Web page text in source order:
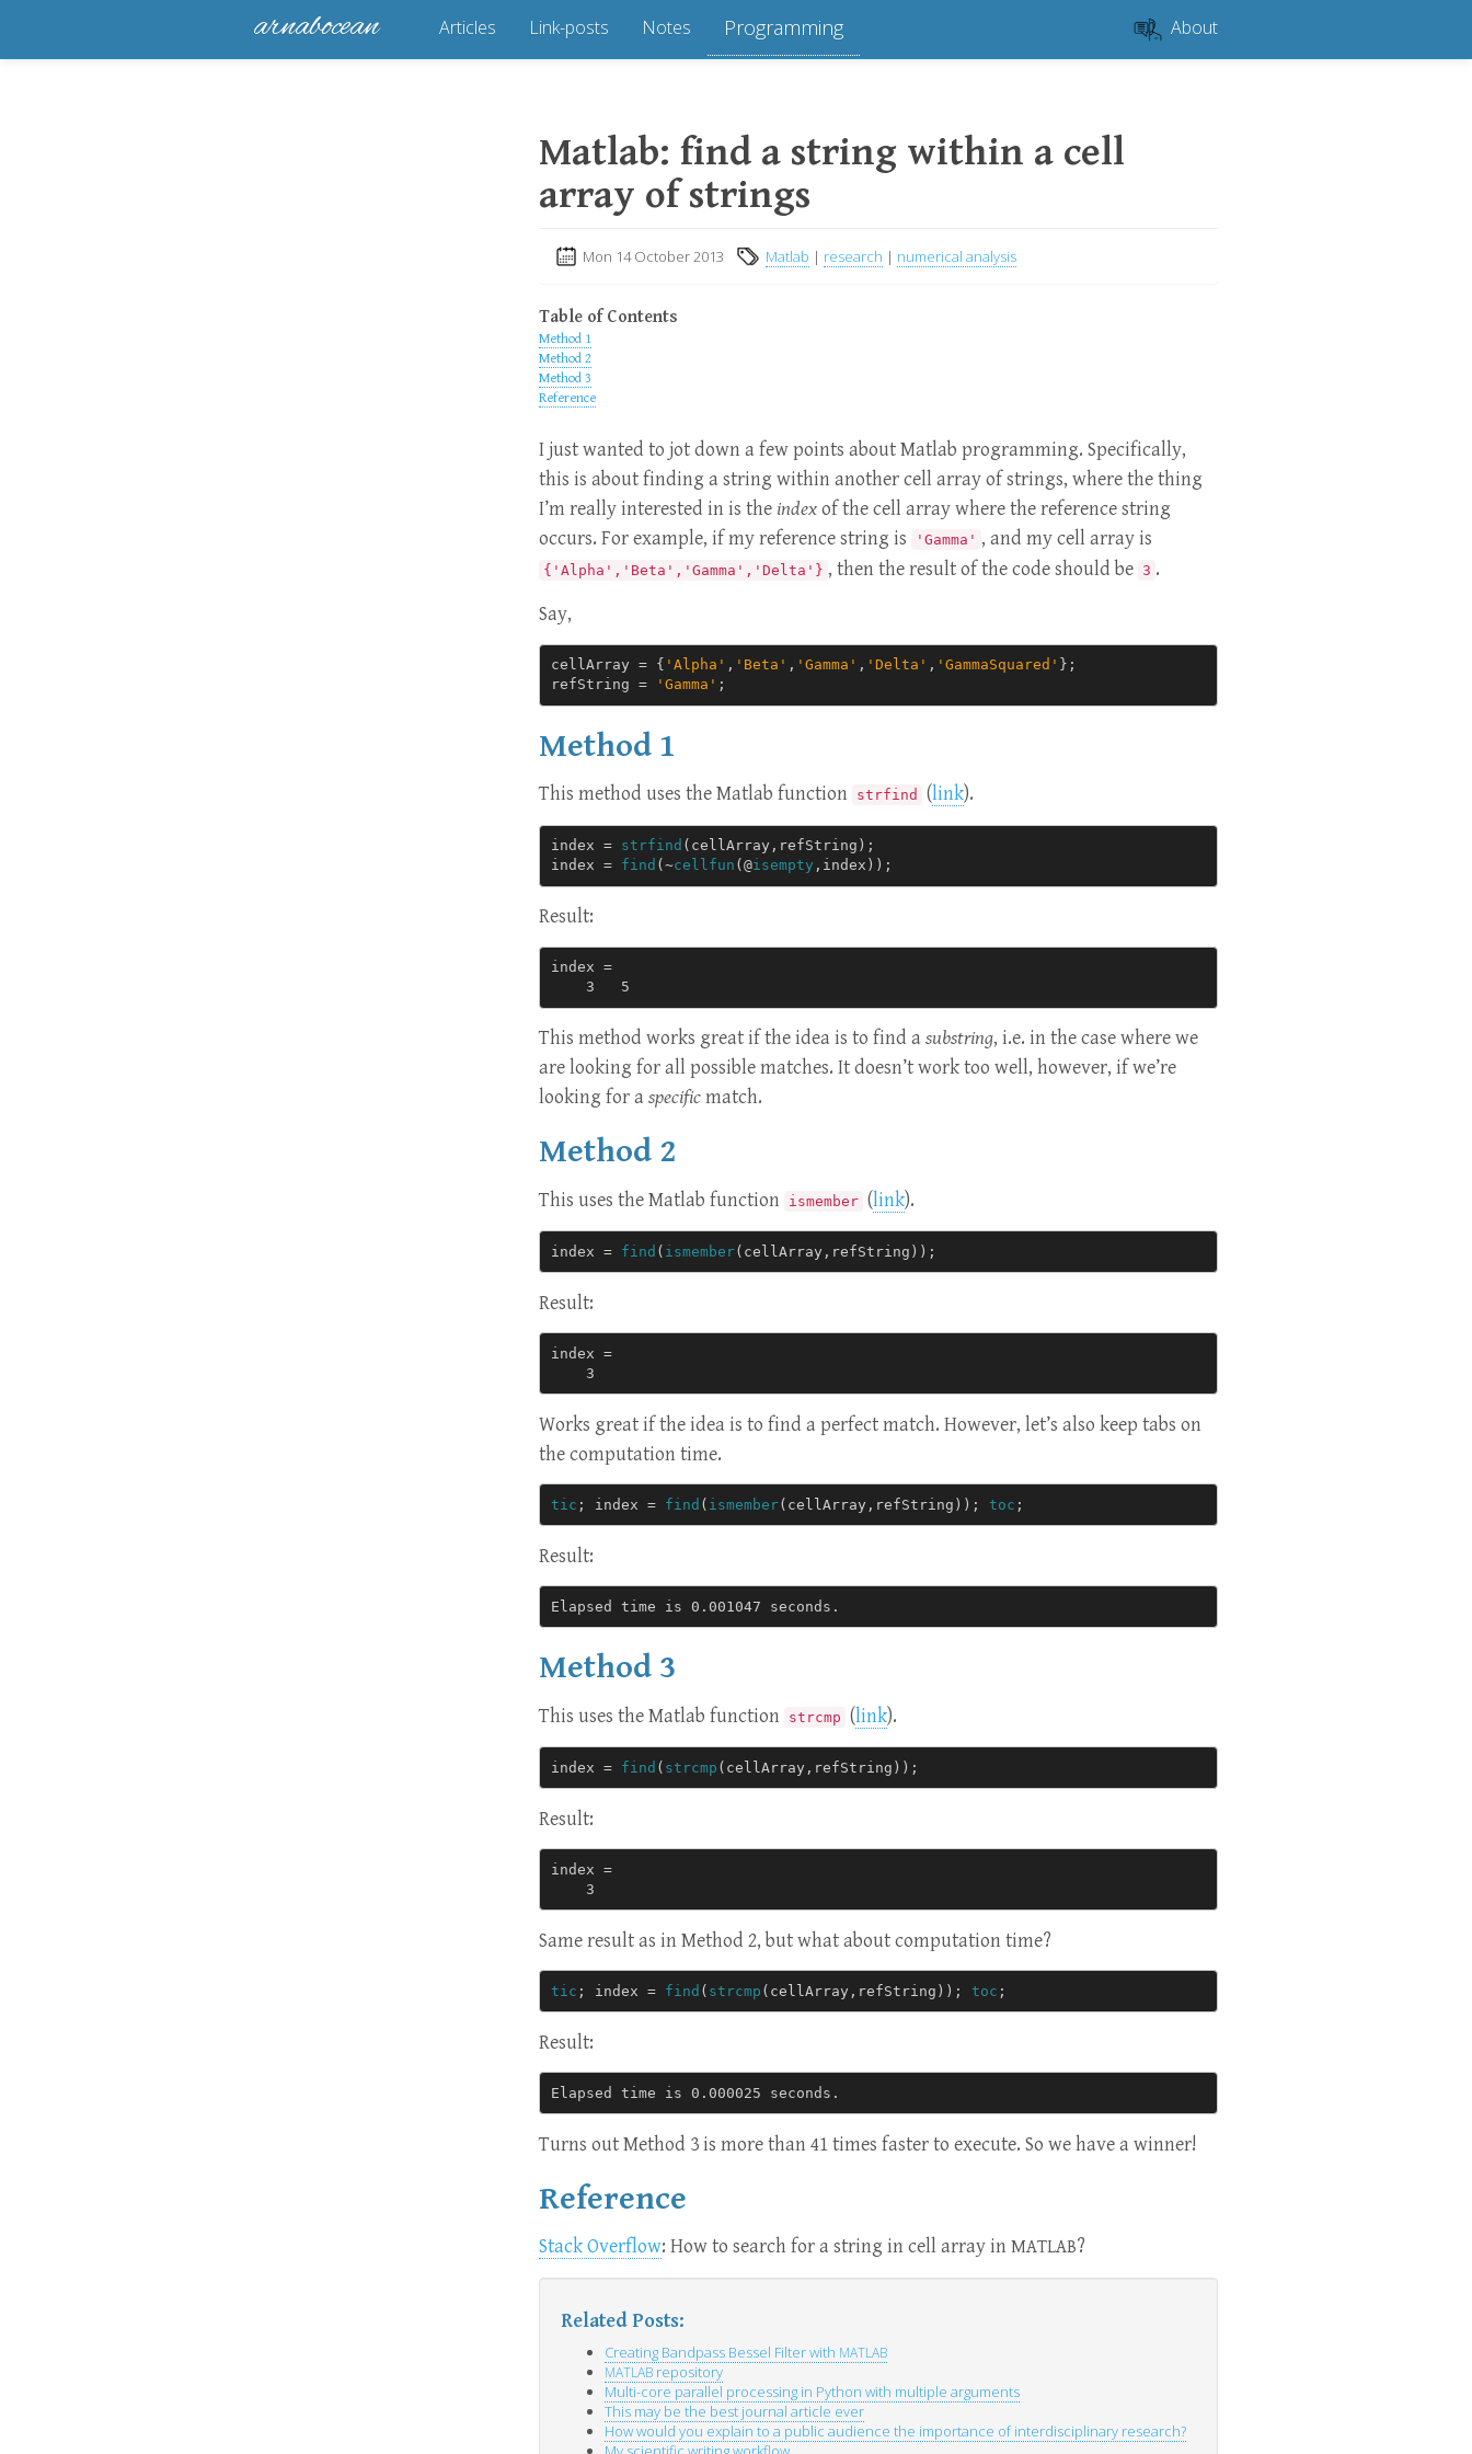
arnabocean Articles Link-posts Notes Programming About
Matlab: find a string within a cell
array of strings
Mon 14 October 2013 Matlab | research | numerical analysis
Table of Contents
Method 1
Method 2
Method 3
Reference
I just wanted to jot down a few points about Matlab programming. Specifically,
this is about finding a string within another cell array of strings, where the thing
I’m really interested in is the indexof the cell array where the reference string
occurs. For example, if my reference string is
'Gamma' , and my cell array is
{'Alpha','Beta','Gamma','Delta'} , then the result of the code should be 3 .
Say,
cellArray = { 'Alpha' , 'Beta' , 'Gamma' , 'Delta' , 'GammaSquared' };
refString = 'Gamma' ;
Method 1
This method uses the Matlab function strfind (link).
index = strfind ( cellArray , refString );
index = find ( ~cellfun (@isempty , index ));
Result:
index =
This method works great if the idea is to find a substring, i.e. in the case where we
are looking for all possible matches. It doesn’t work too well, however, if we’re
looking for a specificmatch.
Method 2
This uses the Matlab function ismember (link).
index = find ( ismember( cellArray , refString ));
Result:
index =
Works great if the idea is to find a perfect match. However, let’s also keep tabs on
the computation time.
tic ; index = find ( ismember( cellArray , refString )); toc ;
Result:
Method 3
This uses the Matlab function strcmp (link).
index = find ( strcmp ( cellArray , refString ));
Result:
index =
Same result as in Method 2, but what about computation time?
tic ; index = find ( strcmp ( cellArray , refString )); toc ;
Result:
Turns out Method 3 is more than 41 times faster to execute. So we have a winner!
Reference
Stack Overflow: How to search for a string in cell array in MATLAB?
Related Posts:
Creating Bandpass Bessel Filter with MATLAB
MATLAB repository
Multi-core parallel processing in Python with multiple arguments
This may be the best journal article ever
How would you explain to a public audience the importance of interdisciplinary research?